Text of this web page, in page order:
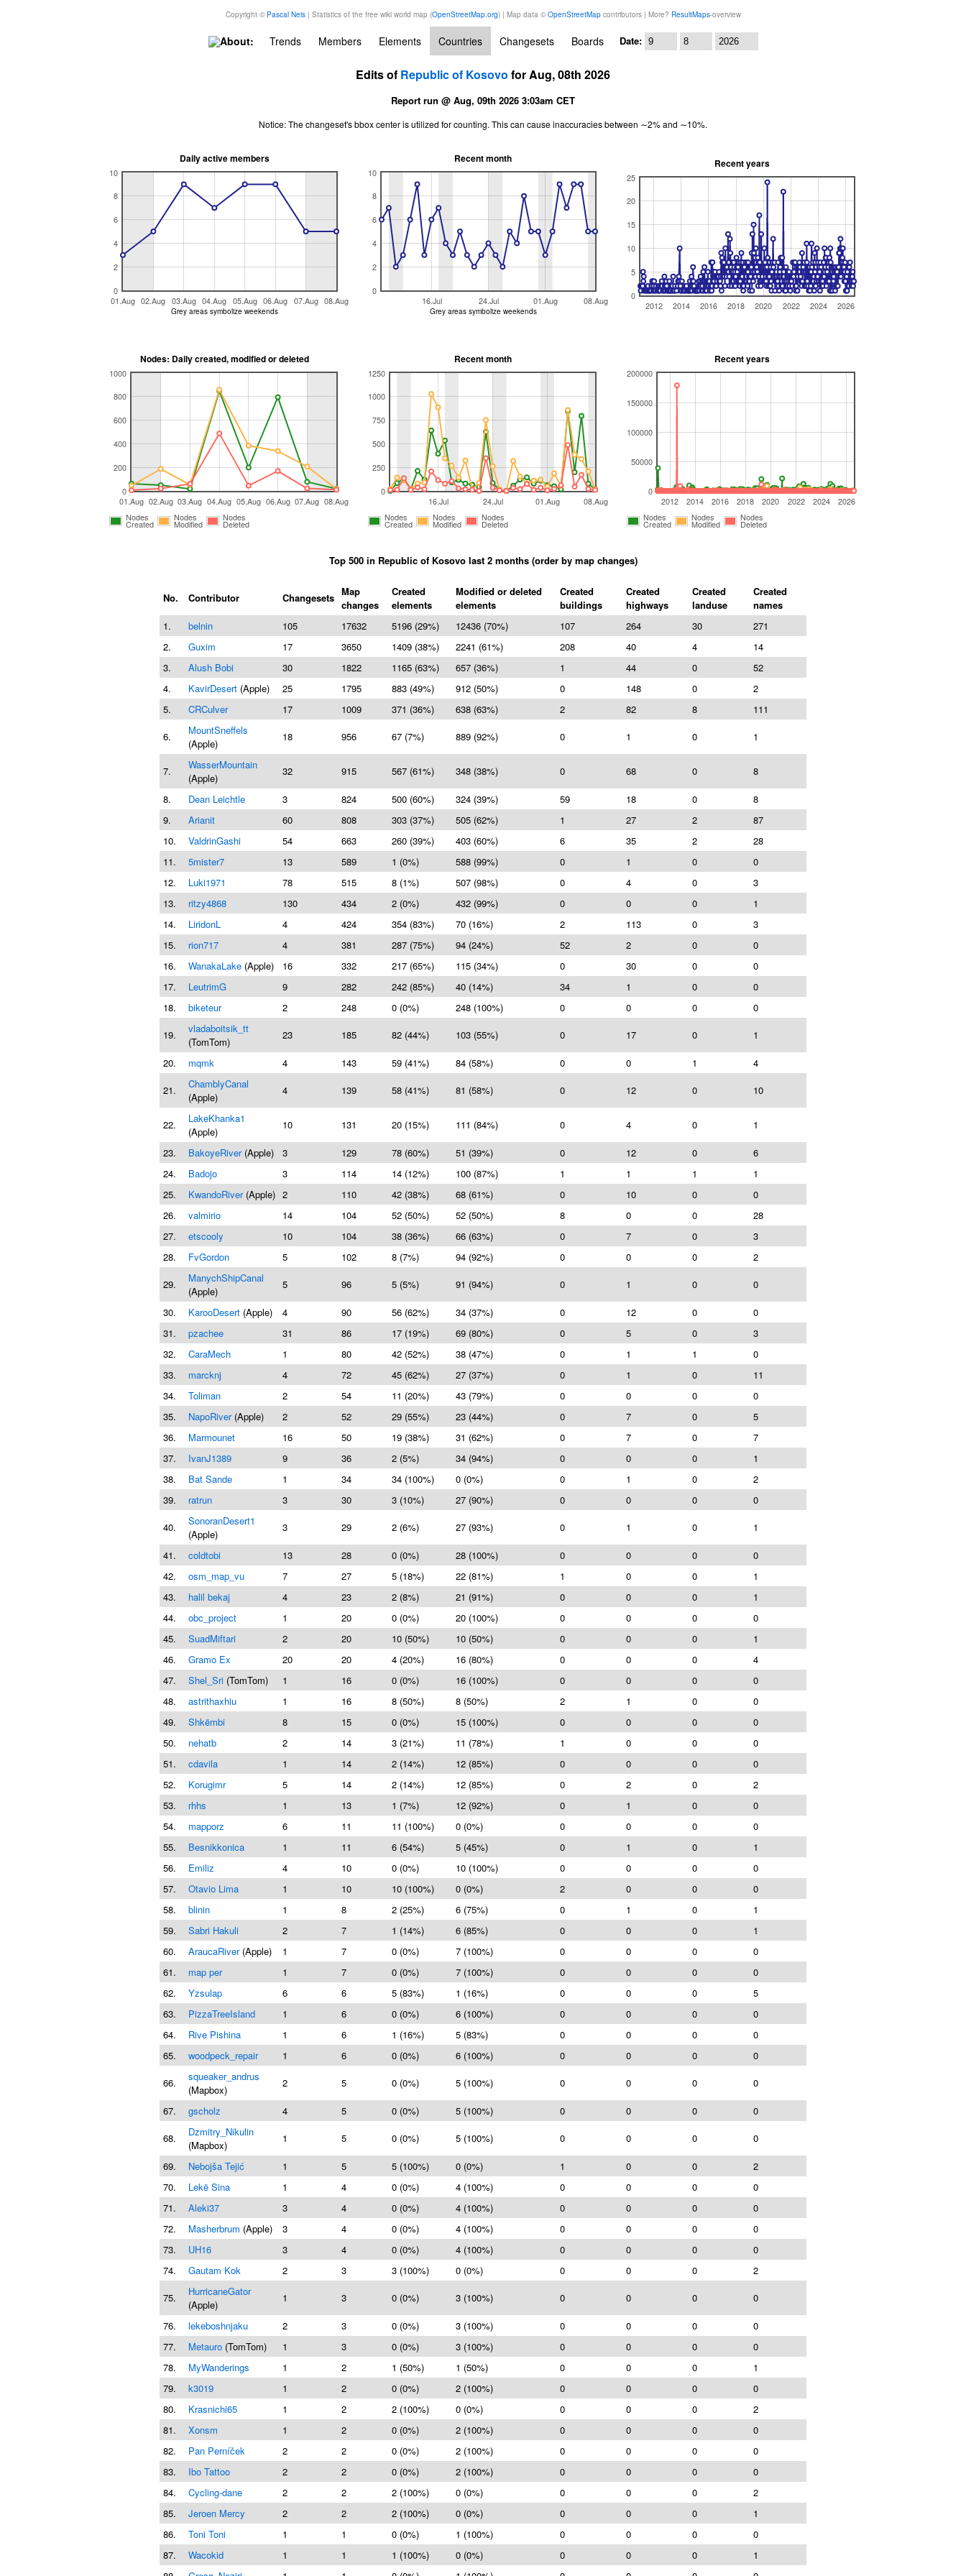
Copyright © Pascal Neis| Statistics of the free wiki world map (OpenStreetMap.org) | Map data © OpenStreetMapcontributors | More? ResultMaps-overview
About: Trends Members Elements Countries Changesets Boards Date:
Edits of Republic of Kosovo for Aug, 08th 2026
Report run @ Aug, 09th 2026 3:03am CET
Notice: The changeset's bbox center is utilized for counting. This can cause inaccuracies between ∼2% and ∼10%.
Daily active members
01.Aug 02.Aug 03.Aug 04.Aug 05.Aug 06.Aug 07.Aug 08.Aug
0
2
4
6
8
10
Grey areas symbolize weekends
Recent month
16.Jul 24.Jul 01.Aug 08.Aug
0
2
4
6
8
10
Grey areas symbolize weekends
Recent years
2012 2014 2016 2018 2020 2022 2024 2026
0
5
10
15
20
25
Nodes: Daily created, modified or deleted
01.Aug 02.Aug 03.Aug 04.Aug 05.Aug 06.Aug 07.Aug 08.Aug
0
200
400
600
800
1000
Nodes
Created
Nodes
Modified
Nodes
Deleted
Recent month
16.Jul 24.Jul 01.Aug 08.Aug
0
250
500
750
1000
1250
Nodes
Created
Nodes
Modified
Nodes
Deleted
Recent years
2012 2014 2016 2018 2020 2022 2024 2026
0
50000
100000
150000
200000
Nodes
Created
Nodes
Modified
Nodes
Deleted
Top 500 in Republic of Kosovo last 2 months (order by map changes)
No. Contributor Changesets Map
changes
Created
elements
Modified or deleted
elements
Created
buildings
Created
highways
Created
landuse
Created
names
1.
belnin 105 17632 5196 (29%) 12436 (70%) 107 264 30
271
2.
Guxim 17 3650 1409 (38%) 2241 (61%) 208 40 4
14
3.
Alush Bobi 30 1822 1165 (63%) 657 (36%) 1 44 0
52
4.
KavirDesert (Apple) 25 1795 883 (49%) 912 (50%) 0 148 0
2
5.
CRCulver 17 1009 371 (36%) 638 (63%) 2 82 8
111
6.
MountSneffels
(Apple)
18 956 67 (7%) 889 (92%) 0 1 0 1
7.
WasserMountain
(Apple)
32 915 567 (61%) 348 (38%) 0 68 0 8
8. Dean Leichtle 3 824 500 (60%) 324 (39%) 59 18 0
8
9.
Arianit 60 808 303 (37%) 505 (62%) 1 27 2
87
10.
ValdrinGashi 54 663 260 (39%) 403 (60%) 6 35 2
28
11.
5mister7 13 589 1 (0%) 588 (99%) 0 1 0
0
12.
Luki1971 78 515 8 (1%) 507 (98%) 0 4 0
3
13.
ritzy4868 130 434 2 (0%) 432 (99%) 0 0 0
1
14.
LiridonL 4 424 354 (83%) 70 (16%) 2 113 0
3
15.
rion717 4 381 287 (75%) 94 (24%) 52 2 0
0
16.
WanakaLake (Apple) 16 332 217 (65%) 115 (34%) 0 30 0
0
17.
LeutrimG 9 282 242 (85%) 40 (14%) 34 1 0
0
18.
biketeur 2 248 0 (0%) 248 (100%) 0 0 0
0
19.
vladaboitsik_tt
(TomTom)
23 185 82 (44%) 103 (55%) 0 17 0 1
20. mqmk 4 143 59 (41%) 84 (58%) 0 0 1
4
21.
ChamblyCanal
(Apple)
4 139 58 (41%) 81 (58%) 0 12 0 10
22.
LakeKhanka1
(Apple)
10 131 20 (15%) 111 (84%) 0 4 0 1
23. BakoyeRiver(Apple) 3 129 78 (60%) 51 (39%) 0 12 0
6
24.
Badojo 3 114 14 (12%) 100 (87%) 1 1 1
1
25.
KwandoRiver(Apple) 2 110 42 (38%) 68 (61%) 0 10 0
0
26.
valmirio 14 104 52 (50%) 52 (50%) 8 0 0
28
27.
etscooly 10 104 38 (36%) 66 (63%) 0 7 0
3
28.
FvGordon 5 102 8 (7%) 94 (92%) 0 0 0
2
29.
ManychShipCanal
(Apple)
5 96 5 (5%) 91 (94%) 0 1 0 0
30. KarooDesert (Apple) 4 90 56 (62%) 34 (37%) 0 12 0
0
31.
pzachee 31 86 17 (19%) 69 (80%) 0 5 0
3
32.
CaraMech 1 80 42 (52%) 38 (47%) 0 1 1
0
33.
marcknj 4 72 45 (62%) 27 (37%) 0 1 0
11
34.
Toliman 2 54 11 (20%) 43 (79%) 0 0 0
0
35.
NapoRiver(Apple) 2 52 29 (55%) 23 (44%) 0 7 0
5
36.
Marmounet 16 50 19 (38%) 31 (62%) 0 7 0
7
37.
IvanJ1389 9 36 2 (5%) 34 (94%) 0 0 0
1
38.
Bat Sande 1 34 34 (100%) 0 (0%) 0 1 0
2
39.
ratrun 3 30 3 (10%) 27 (90%) 0 0 0
0
40.
SonoranDesert1
(Apple)
3 29 2 (6%) 27 (93%) 0 1 0 1
41. coldtobi 13 28 0 (0%) 28 (100%) 0 0 0
0
42.
osm_map_vu 7 27 5 (18%) 22 (81%) 1 0 0
1
43.
halil bekaj 4 23 2 (8%) 21 (91%) 0 0 0
1
44.
obc_project 1 20 0 (0%) 20 (100%) 0 0 0
0
45.
SuadMiftari 2 20 10 (50%) 10 (50%) 0 0 0
1
46.
Gramo Ex 20 20 4 (20%) 16 (80%) 0 0 0
4
47.
Shel_Sri (TomTom) 1 16 0 (0%) 16 (100%) 0 0 0
0
48.
astrithaxhiu 1 16 8 (50%) 8 (50%) 2 1 0
0
49.
Shkëmbi 8 15 0 (0%) 15 (100%) 0 0 0
0
50.
nehatb 2 14 3 (21%) 11 (78%) 1 0 0
0
51.
cdavila 1 14 2 (14%) 12 (85%) 0 0 0
0
52.
Korugimr 5 14 2 (14%) 12 (85%) 0 2 0
2
53.
rhhs 1 13 1 (7%) 12 (92%) 0 1 0
0
54.
mapporz 6 11 11 (100%) 0 (0%) 0 0 0
0
55.
Besnikkonica 1 11 6 (54%) 5 (45%) 0 1 0
1
56.
Emiliz 4 10 0 (0%) 10 (100%) 0 0 0
0
57.
Otavio Lima 1 10 10 (100%) 0 (0%) 2 0 0
0
58.
blinin 1 8 2 (25%) 6 (75%) 0 1 0
1
59.
Sabri Hakuli 2 7 1 (14%) 6 (85%) 0 0 0
1
60.
AraucaRiver(Apple) 1 7 0 (0%) 7 (100%) 0 0 0
0
61.
map per 1 7 0 (0%) 7 (100%) 0 0 0
0
62.
Yzsulap 6 6 5 (83%) 1 (16%) 0 0 0
5
63.
PizzaTreeIsland 1 6 0 (0%) 6 (100%) 0 0 0
0
64.
Rive Pishina 1 6 1 (16%) 5 (83%) 0 0 0
0
65.
woodpeck_repair 1 6 0 (0%) 6 (100%) 0 0 0
0
66.
squeaker_andrus
(Mapbox)
2 5 0 (0%) 5 (100%) 0 0 0 0
67. gscholz 4 5 0 (0%) 5 (100%) 0 0 0
0
68.
Dzmitry_Nikulin
(Mapbox)
1 5 0 (0%) 5 (100%) 0 0 0 0
69. Nebojša Tejić 1 5 5 (100%) 0 (0%) 1 0 0
2
70.
Lekë Sina 1 4 0 (0%) 4 (100%) 0 0 0
0
71.
Aleki37 3 4 0 (0%) 4 (100%) 0 0 0
0
72.
Masherbrum (Apple) 3 4 0 (0%) 4 (100%) 0 0 0
0
73.
UH16 3 4 0 (0%) 4 (100%) 0 0 0
0
74.
Gautam Kok 2 3 3 (100%) 0 (0%) 0 0 0
2
75.
HurricaneGator
(Apple)
1 3 0 (0%) 3 (100%) 0 0 0 0
76. lekeboshnjaku 2 3 0 (0%) 3 (100%) 0 0 0
0
77.
Metauro (TomTom) 1 3 0 (0%) 3 (100%) 0 0 0
0
78.
MyWanderings 1 2 1 (50%) 1 (50%) 0 0 0
1
79.
k3019 1 2 0 (0%) 2 (100%) 0 0 0
0
80.
Krasnichi65 1 2 2 (100%) 0 (0%) 0 0 0
2
81.
Xonsm 1 2 0 (0%) 2 (100%) 0 0 0
0
82.
Pan Perníček 2 2 0 (0%) 2 (100%) 0 0 0
0
83.
Ibo Tattoo 2 2 0 (0%) 2 (100%) 0 0 0
0
84.
Cycling-dane 2 2 2 (100%) 0 (0%) 0 0 0
2
85.
Jeroen Mercy 2 2 2 (100%) 0 (0%) 0 0 0
1
86.
Toni Toni 1 1 0 (0%) 1 (100%) 0 0 0
0
87.
Wacokid 1 1 1 (100%) 0 (0%) 0 0 0
1